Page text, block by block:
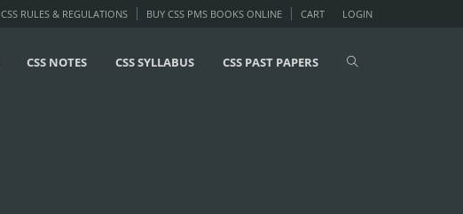
LOGIN
CSS RULES & REGULATIONS BUY CSS PMS BOOKS ONLINE CART
CSS NOTES CSS SYLLABUS CSS PAST PAPERS